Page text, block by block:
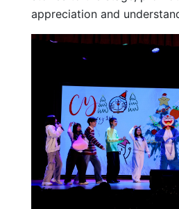
appreciation and